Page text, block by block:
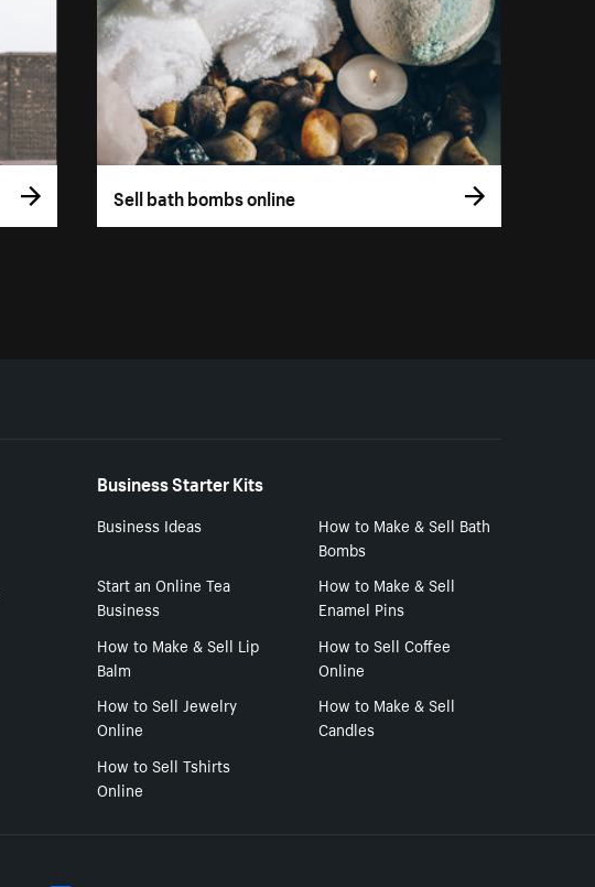
Sell bath bombs online
Business Starter Kits
Business Ideas
How to Make & Sell Bath
Bombs
Start an Online Tea
Business
How to Make & Sell
Enamel Pins
How to Make & Sell Lip
Balm
How to Sell Coffee
Online
How to Sell Jewelry
Online
How to Make & Sell
Candles
How to Sell Tshirts
Online